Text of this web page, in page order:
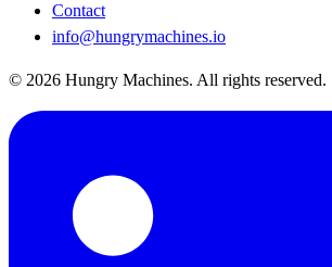
Contact
info@hungrymachines.io
© 2026 Hungry Machines. All rights reserved.